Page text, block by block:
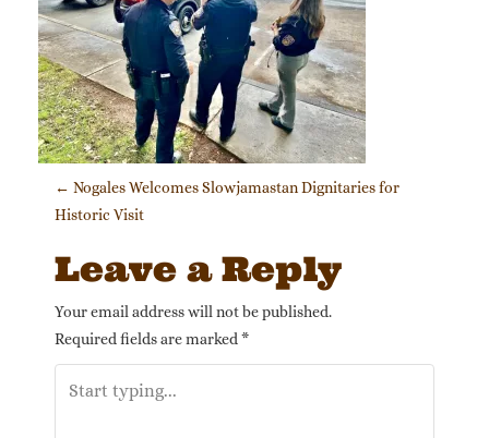
Post navigation
← Nogales Welcomes Slowjamastan Dignitaries for
Historic Visit
Leave a Reply
Your email address will not be published.
Required fields are marked *